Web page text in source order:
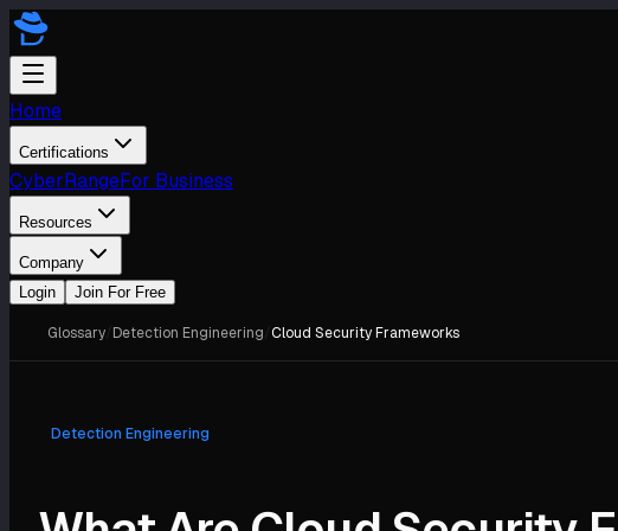
Home
Certifications
CyberRangeFor Business
Resources
Company
Login
Join For Free
Glossary Detection Engineering Cloud Security Frameworks
Detection Engineering